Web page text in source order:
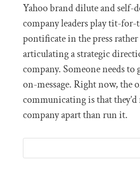
Yahoo brand dilute and self-
company leaders play tit-for-
pontificate in the press
articulating a strategic
company. Someone needs to
on-message. Right now, the
communicating is that they’d
company apart than run it.